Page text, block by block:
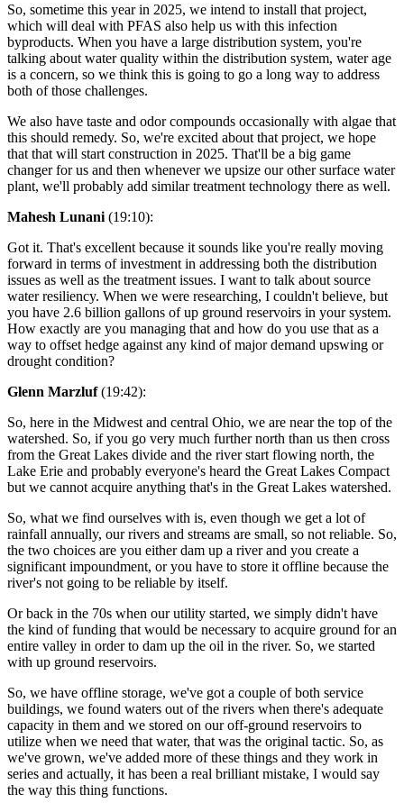
So, sometime this year in 2025, we intend to install that project,
which will deal with PFAS also help us with this infection
byproducts. When you have a large distribution system, you're
talking about water quality within the distribution system, water age
is a concern, so we think this is going to go a long way to address
both of those challenges.
We also have taste and odor compounds occasionally with algae that
this should remedy. So, we're excited about that project, we hope
that that will start construction in 2025. That'll be a big game
changer for us and then whenever we upsize our other surface water
plant, we'll probably add similar treatment technology there as well.
Mahesh Lunani (19:10):
Got it. That's excellent because it sounds like you're really moving
forward in terms of investment in addressing both the distribution
issues as well as the treatment issues. I want to talk about source
water resiliency. When we were researching, I couldn't believe, but
you have 2.6 billion gallons of up ground reservoirs in your system.
How exactly are you managing that and how do you use that as a
way to offset hedge against any kind of major demand upswing or
drought condition?
Glenn Marzluf(19:42):
So, here in the Midwest and central Ohio, we are near the top of the
watershed. So, if you go very much further north than us then cross
from the Great Lakes divide and the river start flowing north, the
Lake Erie and probably everyone's heard the Great Lakes Compact
but we cannot acquire anything that's in the Great Lakes watershed.
So, what we find ourselves with is, even though we get a lot of
rainfall annually, our rivers and streams are small, so not reliable. So,
the two choices are you either dam up a river and you create a
significant impoundment, or you have to store it offline because the
river's not going to be reliable by itself.
Or back in the 70s when our utility started, we simply didn't have
the kind of funding that would be necessary to acquire ground for an
entire valley in order to dam up the oil in the river. So, we started
with up ground reservoirs.
So, we have offline storage, we've got a couple of both service
buildings, we found waters out of the rivers when there's adequate
capacity in them and we stored on our off-ground reservoirs to
utilize when we need that water, that was the original tactic. So, as
we've grown, we've added more of these things and they work in
series and actually, it has been a real brilliant mistake, I would say
the way this thing functions.